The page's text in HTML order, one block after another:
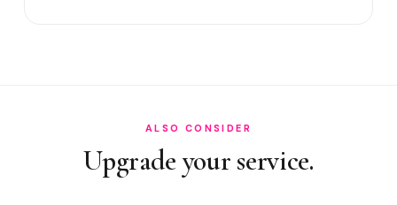
ALSO CONSIDER
Upgrade your service.